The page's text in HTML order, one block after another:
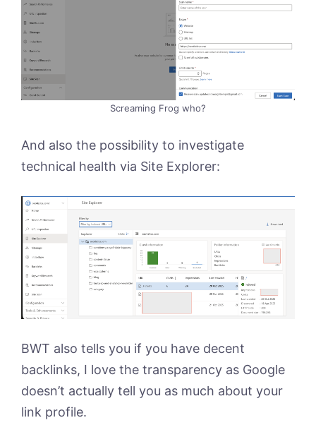
Screaming Frog who?
And also the possibility to investigate
technical health via Site Explorer:
BWT also tells you if you have decent
backlinks, I love the transparency as Google
doesn’t actually tell you as much about your
link profile.